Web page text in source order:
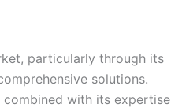
particularly through its
solutions.
combined with its expertise